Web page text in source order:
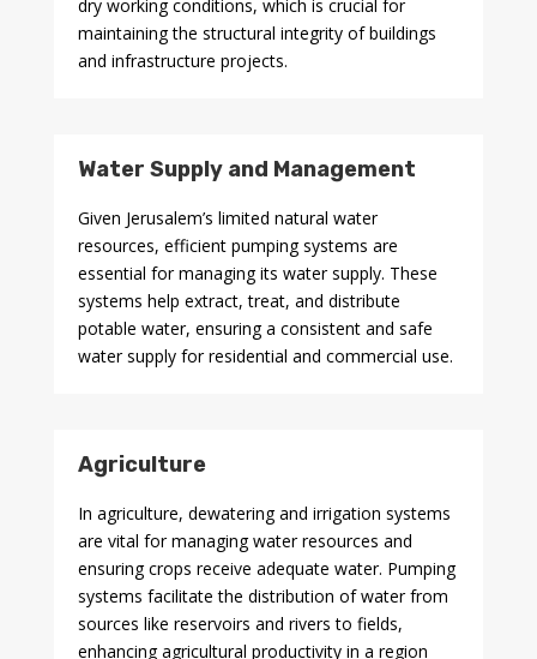
dry working conditions, which is crucial for
maintaining the structural integrity of buildings
and infrastructure projects.
Water Supply and Management
Given Jerusalem’s limited natural water
resources, efficient pumping systems are
essential for managing its water supply. These
systems help extract, treat, and distribute
potable water, ensuring a consistent and safe
water supply for residential and commercial use.
Agriculture
In agriculture, dewatering and irrigation systems
are vital for managing water resources and
ensuring crops receive adequate water. Pumping
systems facilitate the distribution of water from
sources like reservoirs and rivers to fields,
enhancing agricultural productivity in a region